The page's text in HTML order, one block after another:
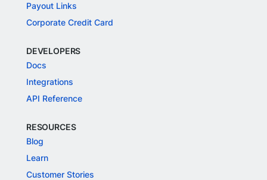
Payout Links
Corporate Credit Card
DEVELOPERS
Docs
Integrations
API Reference
RESOURCES
Blog
Learn
Customer Stories